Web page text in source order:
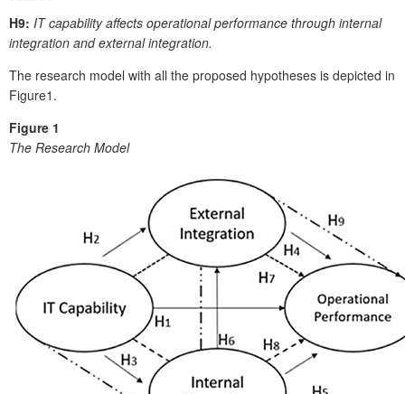
H9: IT capability affects operational performance through internal
integration and external integration.
The research model with all the proposed hypotheses is depicted in
Figure1.
Figure 1
The Research Model